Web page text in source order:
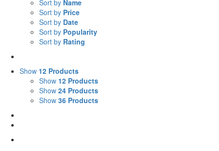
Sort by Name
Sort by Price
Sort by Date
Sort by Popularity
Sort by Rating
Show 12 Products
Show 12 Products
Show 24 Products
Show 36 Products